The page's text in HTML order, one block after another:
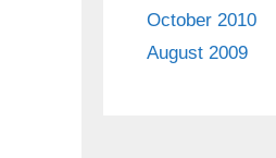
October 2010
August 2009